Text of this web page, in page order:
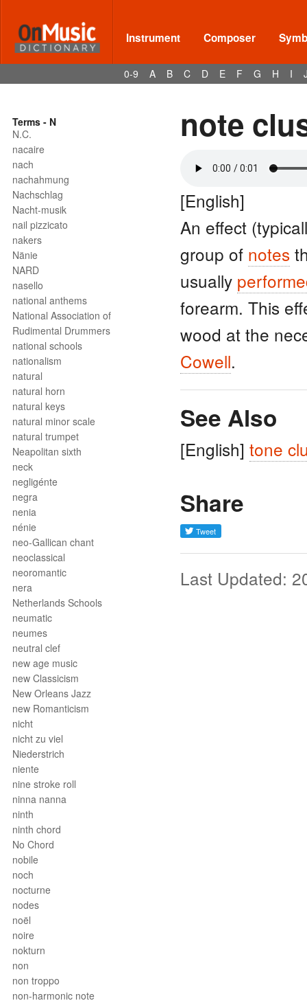
Instrument Composer
0-9 A B C D E F G H I
Terms - N
N.C.
nacaire
nach
nachahmung
Nachschlag
Nacht-musik
nail pizzicato
nakers
Nänie
NARD
nasello
national anthems
National Association of
Rudimental Drummers
national schools
nationalism
natural
natural horn
natural keys
natural minor scale
natural trumpet
Neapolitan sixth
neck
negligénte
negra
nenia
nénie
neo-Gallican chant
neoclassical
neoromantic
nera
Netherlands Schools
neumatic
neumes
neutral clef
new age music
new Classicism
New Orleans Jazz
new Romanticism
nicht
nicht zu viel
Niederstrich
niente
nine stroke roll
ninna nanna
ninth
ninth chord
No Chord
nobile
noch
nocturne
nodes
noël
noire
nokturn
non
non troppo
non-harmonic note
note
[English]
An effect
group of notes
usually
forearm. This
wood at the
Cowell.
See Also
[English] tone
Share
Last Updated: